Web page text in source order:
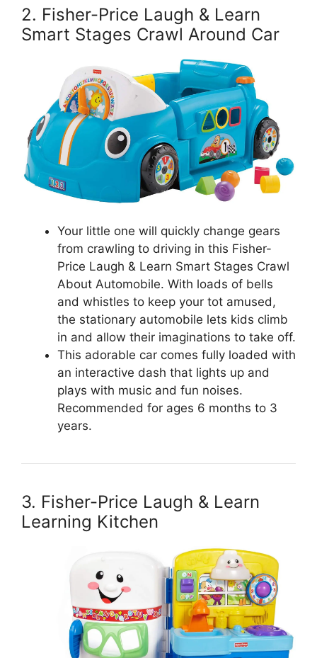
2. Fisher-Price Laugh & Learn
Smart Stages Crawl Around Car
Your little one will quickly change gears
from crawling to driving in this Fisher-
Price Laugh & Learn Smart Stages Crawl
About Automobile. With loads of bells
and whistles to keep your tot amused,
the stationary automobile lets kids climb
in and allow their imaginations to take off.
This adorable car comes fully loaded with
an interactive dash that lights up and
plays with music and fun noises.
Recommended for ages 6 months to 3
years.
3. Fisher-Price Laugh & Learn
Learning Kitchen